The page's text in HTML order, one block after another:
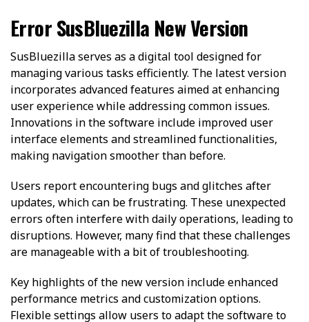
Error SusBluezilla New Version
SusBluezilla serves as a digital tool designed for
managing various tasks efficiently. The latest version
incorporates advanced features aimed at enhancing
user experience while addressing common issues.
Innovations in the software include improved user
interface elements and streamlined functionalities,
making navigation smoother than before.
Users report encountering bugs and glitches after
updates, which can be frustrating. These unexpected
errors often interfere with daily operations, leading to
disruptions. However, many find that these challenges
are manageable with a bit of troubleshooting.
Key highlights of the new version include enhanced
performance metrics and customization options.
Flexible settings allow users to adapt the software to